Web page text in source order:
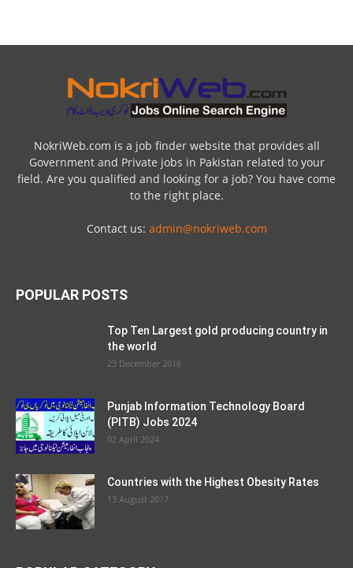
NokriWeb.com is a job finder website that provides all
Government and Private jobs in Pakistan related to your
field. Are you qualified and looking for a job? You have come
to the right place.
Contact us: admin@nokriweb.com
POPULAR POSTS
Top Ten Largest gold producing country in
the world
23 December 2016
Punjab Information Technology Board
(PITB) Jobs 2024
02 April 2024
Countries with the Highest Obesity Rates
13 August 2017